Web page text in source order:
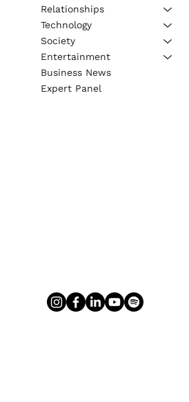
Relationships
Technology
Society
Entertainment
Business News
Expert Panel